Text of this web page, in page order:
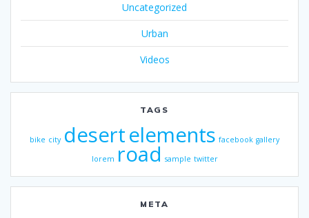
Uncategorized
Urban
Videos
TAGS
bike city desertelements facebook gallery
lorem road sample twitter
META